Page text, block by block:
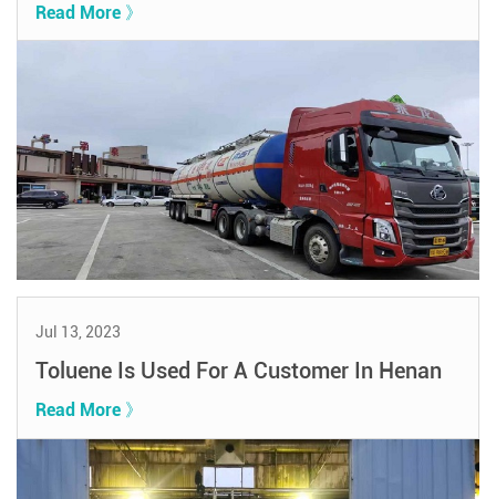
Read More 》
Jul 13, 2023
Toluene Is Used For A Customer In Henan
Read More 》